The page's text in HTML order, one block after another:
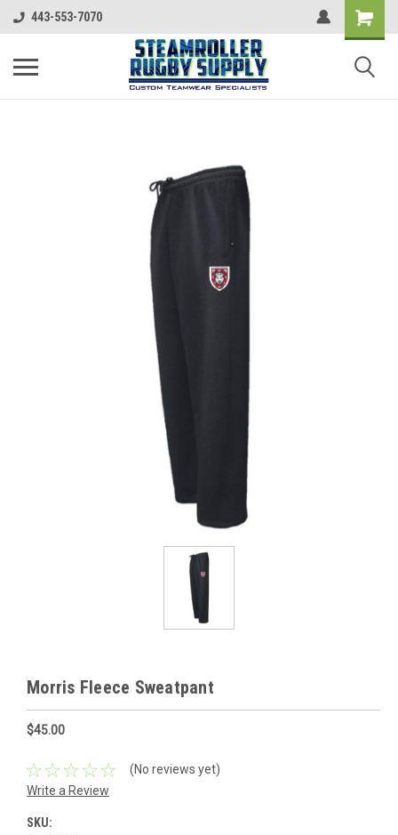
443-553-7070
Morris Fleece Sweatpant
$45.00
(No reviews yet)
Write a Review
SKU: